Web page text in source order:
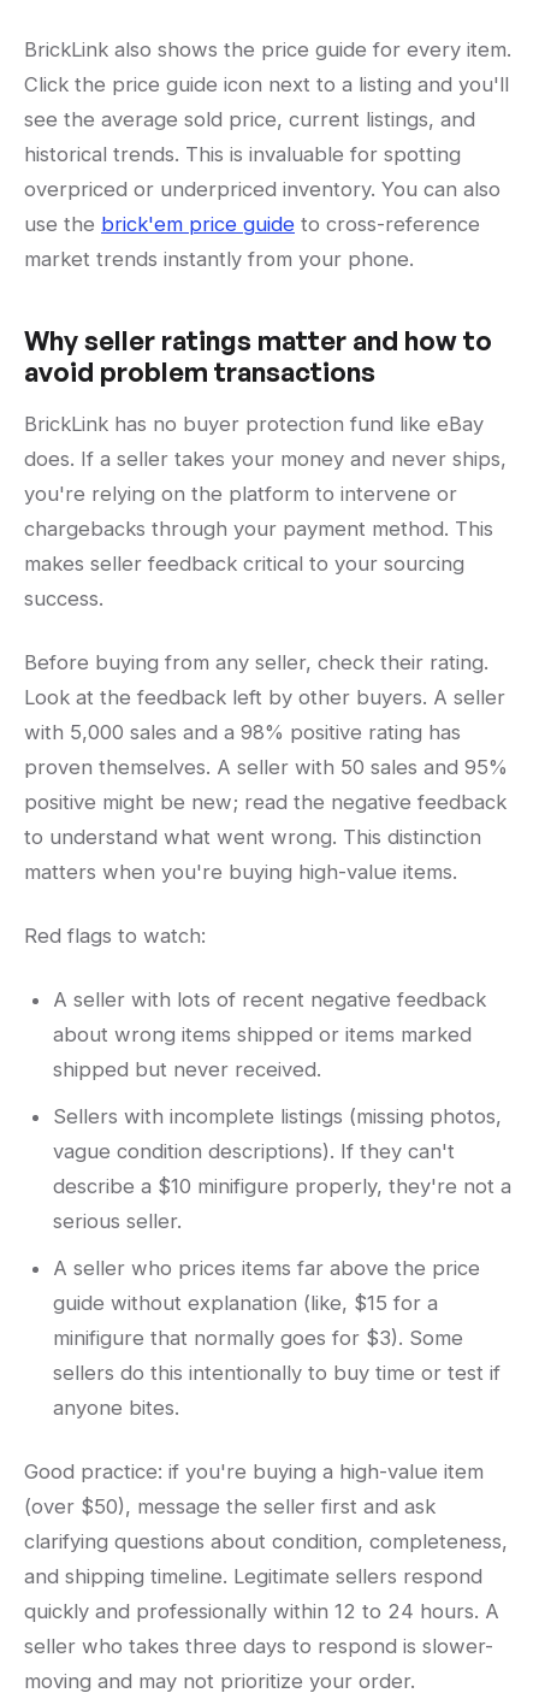
BrickLink also shows the price guide for every item.
Click the price guide icon next to a listing and you'll
see the average sold price, current listings, and
historical trends. This is invaluable for spotting
overpriced or underpriced inventory. You can also
use the brick'em price guide to cross-reference
market trends instantly from your phone.
Why seller ratings matter and how to
avoid problem transactions
BrickLink has no buyer protection fund like eBay
does. If a seller takes your money and never ships,
you're relying on the platform to intervene or
chargebacks through your payment method. This
makes seller feedback critical to your sourcing
success.
Before buying from any seller, check their rating.
Look at the feedback left by other buyers. A seller
with 5,000 sales and a 98% positive rating has
proven themselves. A seller with 50 sales and 95%
positive might be new; read the negative feedback
to understand what went wrong. This distinction
matters when you're buying high-value items.
Red flags to watch:
A seller with lots of recent negative feedback
about wrong items shipped or items marked
shipped but never received.
Sellers with incomplete listings (missing photos,
vague condition descriptions). If they can't
describe a $10 minifigure properly, they're not a
serious seller.
A seller who prices items far above the price
guide without explanation (like, $15 for a
minifigure that normally goes for $3). Some
sellers do this intentionally to buy time or test if
anyone bites.
Good practice: if you're buying a high-value item
(over $50), message the seller first and ask
clarifying questions about condition, completeness,
and shipping timeline. Legitimate sellers respond
quickly and professionally within 12 to 24 hours. A
seller who takes three days to respond is slower-
moving and may not prioritize your order.